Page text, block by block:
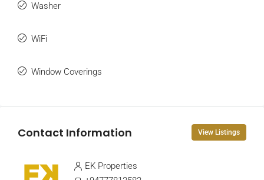
Washer
WiFi
Window Coverings
Contact Information View Listings
EK Properties